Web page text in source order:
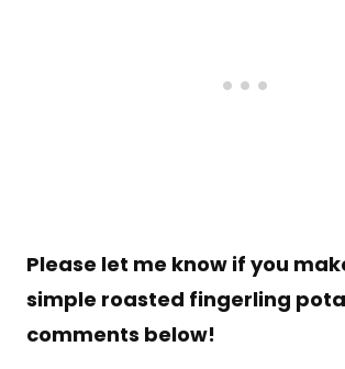
Please let me know if you
simple roasted fingerling
comments below!